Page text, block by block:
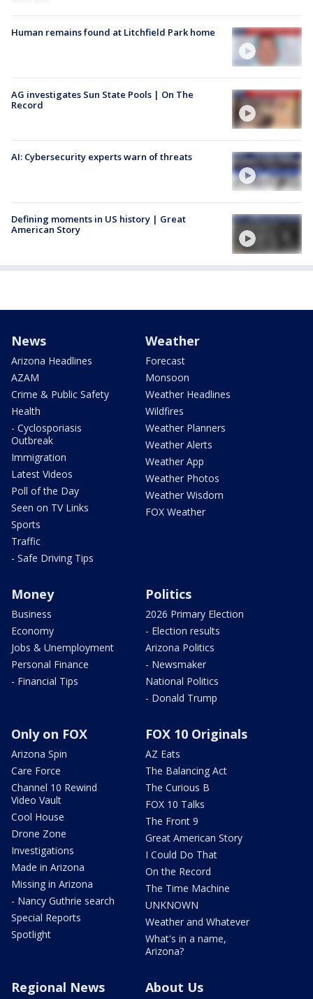
Human remains found at Litchfield Park home
AG investigates Sun State Pools | On The
Record
AI: Cybersecurity experts warn of threats
Defining moments in US history | Great
American Story
News
Arizona Headlines
AZAM
Crime & Public Safety
Health
- Cyclosporiasis
Outbreak
Immigration
Latest Videos
Poll of the Day
Seen on TV Links
Sports
Traffic
- Safe Driving Tips
Weather
Forecast
Monsoon
Weather Headlines
Wildfires
Weather Planners
Weather Alerts
Weather App
Weather Photos
Weather Wisdom
FOX Weather
Money
Business
Economy
Jobs & Unemployment
Personal Finance
- Financial Tips
Politics
2026 Primary Election
- Election results
Arizona Politics
- Newsmaker
National Politics
- Donald Trump
Only on FOX
Arizona Spin
Care Force
Channel 10 Rewind
Video Vault
Cool House
Drone Zone
Investigations
Made in Arizona
Missing in Arizona
- Nancy Guthrie search
Special Reports
Spotlight
FOX 10 Originals
AZ Eats
The Balancing Act
The Curious B
FOX 10 Talks
The Front 9
Great American Story
I Could Do That
On the Record
The Time Machine
UNKNOWN
Weather and Whatever
What's in a name,
Arizona?
Regional News About Us